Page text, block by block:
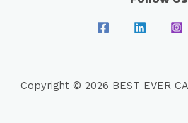
Copyright © 2026 BEST EVER